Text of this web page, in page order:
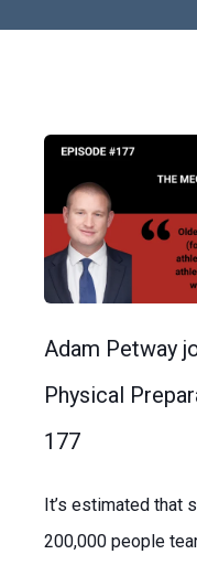
Adam Petway
Physical
177
It’s estimated that
200,000 people